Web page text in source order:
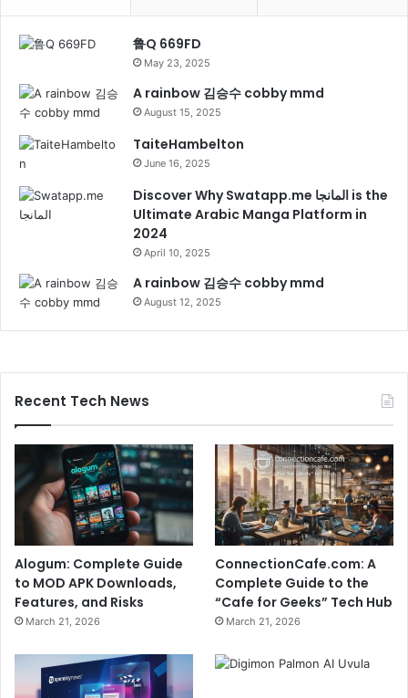
鲁Q 669FD
May 23, 2025
A rainbow 김승수 cobby mmd
August 15, 2025
TaiteHambelton
June 16, 2025
Discover Why Swatapp.me المانجا is the
Ultimate Arabic Manga Platform in
2024
April 10, 2025
A rainbow 김승수 cobby mmd
August 12, 2025
Recent Tech News
Alogum: Complete Guide
to MOD APK Downloads,
Features, and Risks
March 21, 2026
ConnectionCafe.com: A
Complete Guide to the
“Cafe for Geeks” Tech Hub
March 21, 2026